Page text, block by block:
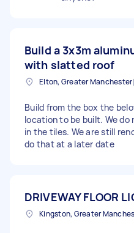
Build a 3x3m
with slatted roof
Elton, Greater Manchester
Build from the box the
location to be built. We
in the tiles. We are still
do that at a later date
DRIVEWAY FLOOR